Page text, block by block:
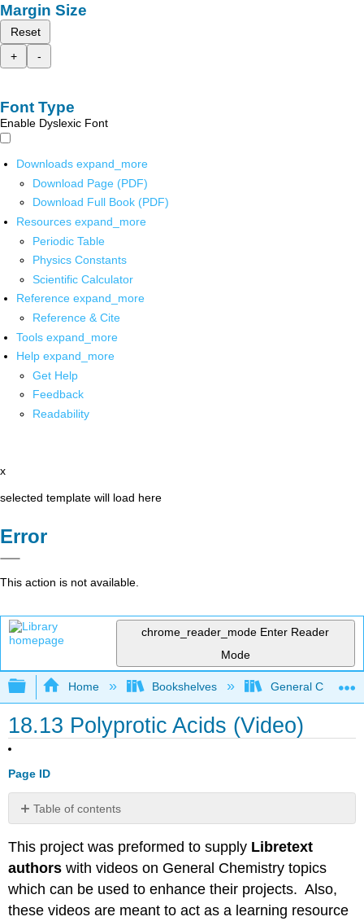
Margin Size
Reset
+
-
Font Type
Enable Dyslexic Font
Downloads expand_more
Download Page (PDF)
Download Full Book (PDF)
Resources expand_more
Periodic Table
Physics Constants
Scientific Calculator
Reference expand_more
Reference & Cite
Tools expand_more
Help expand_more
Get Help
Feedback
Readability
x
selected template will load here
Error
This action is not available.
chrome_reader_mode Enter Reader
Mode
Expand/collapse global hierarchy
Home Bookshelves General
18.13 Polyprotic Acids (Video)
Page ID
Table of contents
This project was preformed to supply Libretext
authorswith videos on General Chemistry topics
which can be used to enhance their projects. Also,
these videos are meant to act as a learning resource